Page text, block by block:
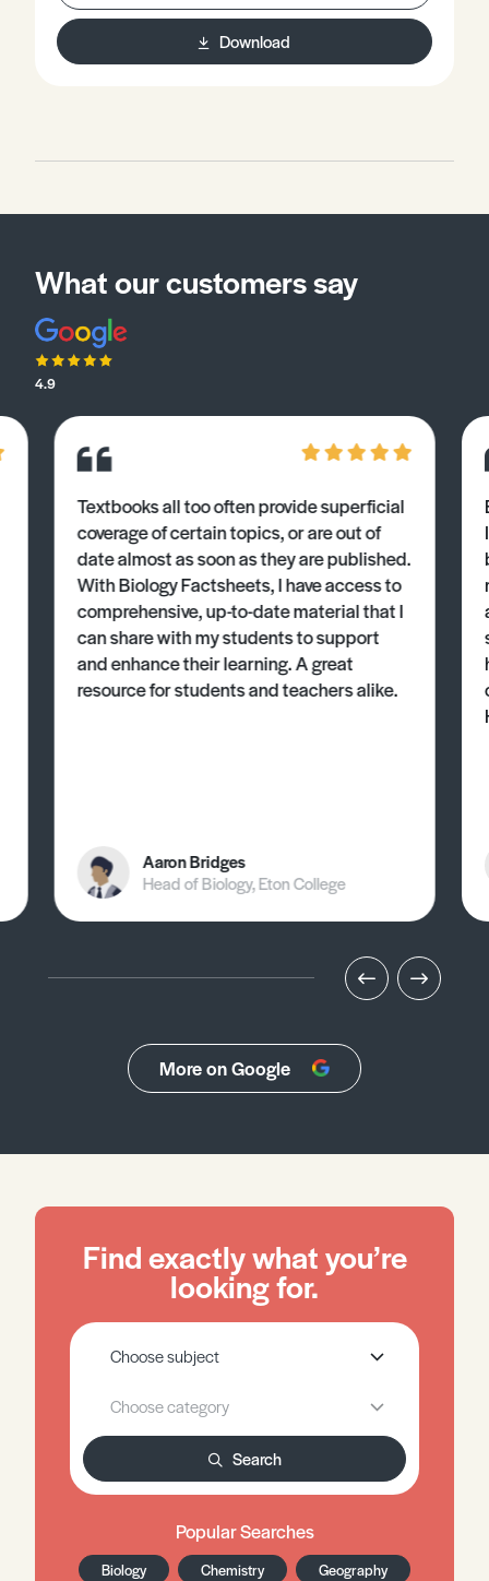
Download
What our customers say
4.9
Textbooks all too often provide superficial
coverage of certain topics, or are out of
date almost as soon as they are published.
With Biology Factsheets, I have access to
comprehensive, up-to-date material that I
can share with my students to support
and enhance their learning. A great
resource for students and teachers alike.
Aaron Bridges
Head of Biology, Eton College
More on Google
Find exactly what you’re
looking for.
Search
Popular Searches
Biology Chemistry
Geography